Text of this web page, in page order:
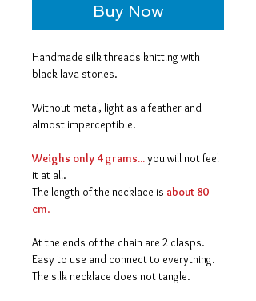
Buy Now
Handmade silk threads knitting with
black lava stones.
Without metal, light as a feather and
almost imperceptible.
Weighs only 4 grams...you will not feel
it at all.
The length of the necklace is about 80
cm.
At the ends of the chain are 2 clasps.
Easy to use and connect to everything.
The silk necklace does not tangle.